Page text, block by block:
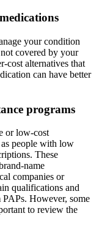
your condition
covered by your
cost alternatives that
can have better
programs
or low-cost
people with low
These
name
companies or
qualifications and
However, some
to review the